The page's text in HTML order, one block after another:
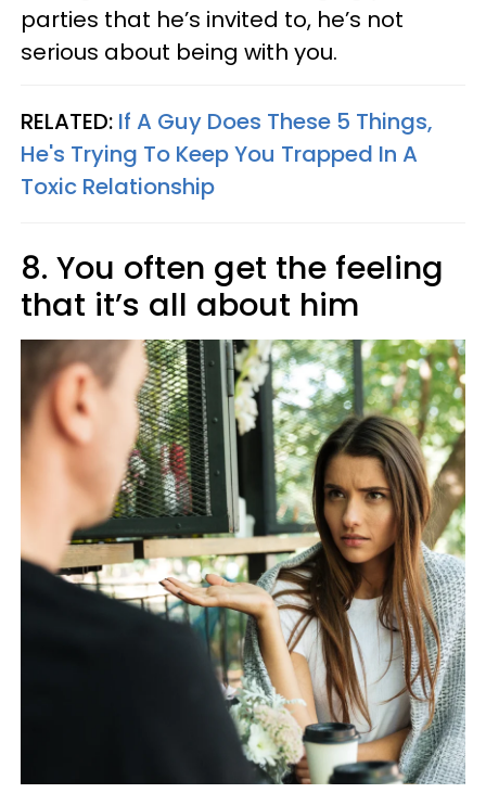
parties that he’s invited to, he’s not
serious about being with you.
RELATED: If A Guy Does These 5 Things,
He's Trying To Keep You Trapped In A
Toxic Relationship
8. You often get the feeling
that it’s all about him